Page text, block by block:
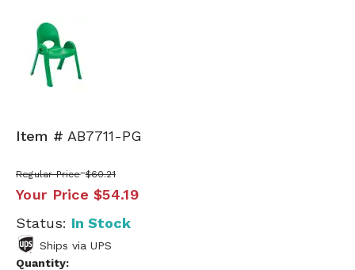
Item # AB7711-PG
Regular Price $60.21
Your Price $54.19
Status: In Stock
Ships via UPS
Quantity: